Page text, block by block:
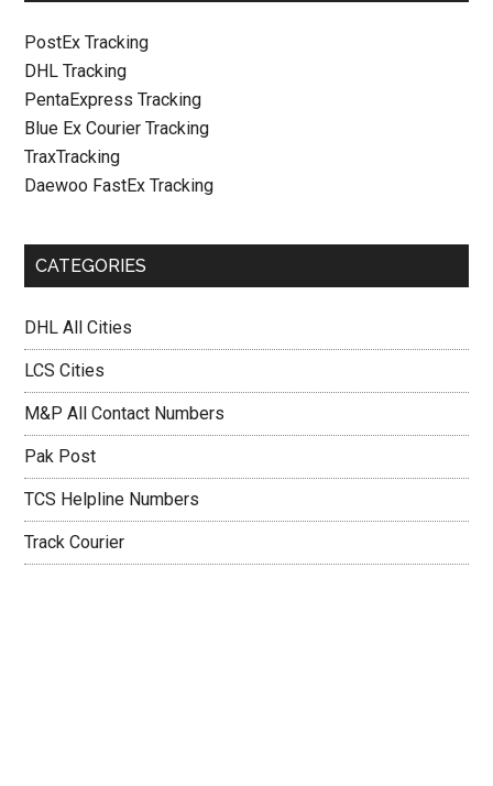
PostEx Tracking
DHL Tracking
PentaExpress Tracking
Blue Ex Courier Tracking
TraxTracking
Daewoo FastEx Tracking
CATEGORIES
DHL All Cities
LCS Cities
M&P All Contact Numbers
Pak Post
TCS Helpline Numbers
Track Courier